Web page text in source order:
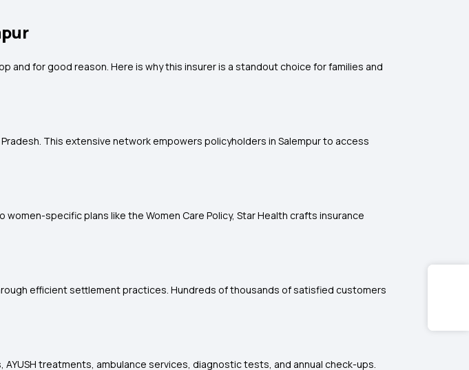
and for good reason. Here is why this insurer is a standout choice for families and
This extensive network empowers policyholders in Salempur to access
specific plans like the Women Care Policy, Star Health crafts insurance
efficient settlement practices. Hundreds of thousands of satisfied customers
treatments, ambulance services, diagnostic tests, and annual check-ups.